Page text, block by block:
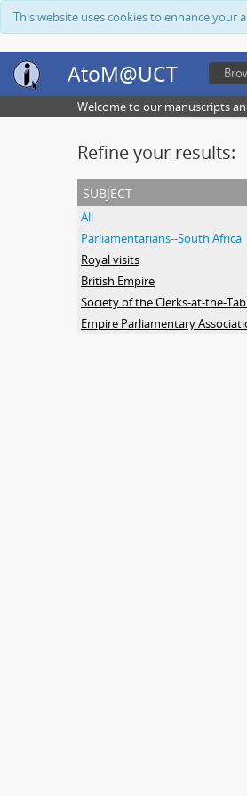
This website uses cookies to enhance
AtoM@UCT
Welcome to our manuscripts
Refine your results:
subject
All
Parliamentarians--South Africa
Royal visits
British Empire
Empire Parliamentary